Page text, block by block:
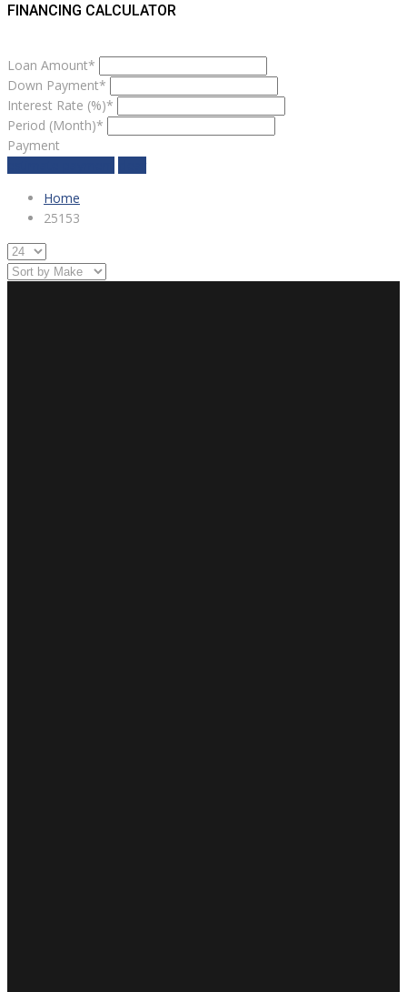
FINANCING CALCULATOR
Loan Amount*
Down Payment*
Interest Rate (%)*
Period (Month)*
Payment
Home
25153